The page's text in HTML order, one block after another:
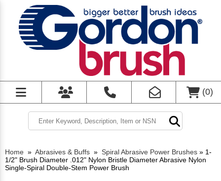
(0)
Home » Abrasives & Buffs » Spiral Abrasive Power Brushes » 1-
1/2" Brush Diameter .012" Nylon Bristle Diameter Abrasive Nylon
Single-Spiral Double-Stem Power Brush